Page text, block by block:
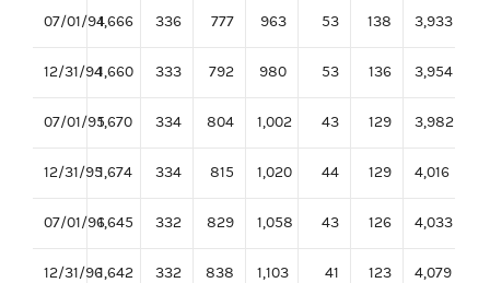
07/01/941,666 336 777 963 53 138 3,933
12/31/941,660 333 792 980 53 136 3,954
07/01/951,670 334 804 1,002 43 129 3,982
12/31/951,674 334 815 1,020 44 129 4,016
07/01/961,645 332 829 1,058 43 126 4,033
12/31/961,642 332 838 1,103 41 123 4,079